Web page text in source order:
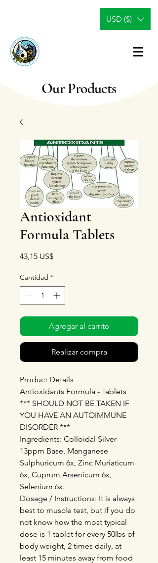
USD ($)
Our Products
Antioxidant
Formula Tablets
43,15 US$Precio
Cantidad *
Agregar al carrito
Realizar compra
Product Details
Antioxidants Formula - Tablets
*** SHOULD NOT BE TAKEN IF
YOU HAVE AN AUTOIMMUNE
DISORDER ***
Ingredients: Colloidal Silver
13ppm Base, Manganese
Sulphuricum 6x, Zinc Muriaticum
6x, Cuprum Arsenicum 6x,
Selenium 6x.
Dosage / Instructions: It is always
best to muscle test, but if you do
not know how the most typical
dose is 1 tablet for every 50lbs of
body weight, 2 times daily, at
least 15 minutes away from food